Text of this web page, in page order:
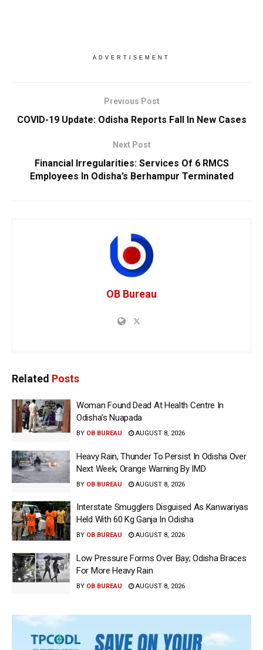
ADVERTISEMENT
Previous Post
COVID-19 Update: Odisha Reports Fall In New Cases
Next Post
Financial Irregularities: Services Of 6 RMCS
Employees In Odisha’s Berhampur Terminated
OB Bureau
Related Posts
Woman Found Dead At Health Centre In
Odisha’s Nuapada
BY OB BUREAU AUGUST 8, 2026
Heavy Rain, Thunder To Persist In Odisha Over
Next Week; Orange Warning By IMD
BY OB BUREAU AUGUST 8, 2026
Interstate Smugglers Disguised As Kanwariyas
Held With 60 Kg Ganja In Odisha
BY OB BUREAU AUGUST 8, 2026
Low Pressure Forms Over Bay; Odisha Braces
For More Heavy Rain
BY OB BUREAU AUGUST 8, 2026